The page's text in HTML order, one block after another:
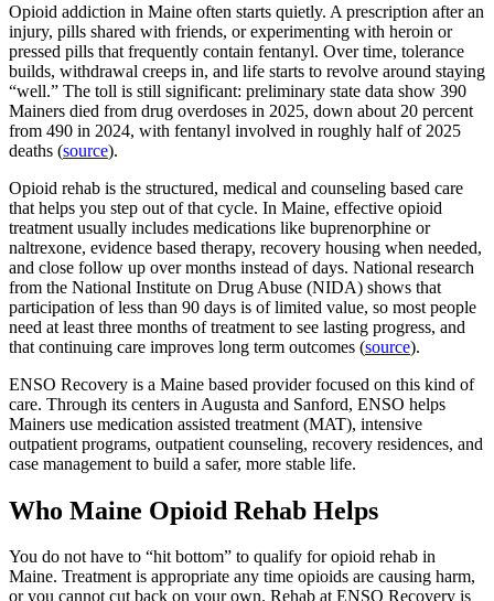
Opioid addiction in Maine often starts quietly. A prescription after an
injury, pills shared with friends, or experimenting with heroin or
pressed pills that frequently contain fentanyl. Over time, tolerance
builds, withdrawal creeps in, and life starts to revolve around staying
“well.” The toll is still significant: preliminary state data show 390
Mainers died from drug overdoses in 2025, down about 20 percent
from 490 in 2024, with fentanyl involved in roughly half of 2025
deaths (source).
Opioid rehab is the structured, medical and counseling based care
that helps you step out of that cycle. In Maine, effective opioid
treatment usually includes medications like buprenorphine or
naltrexone, evidence based therapy, recovery housing when needed,
and close follow up over months instead of days. National research
from the National Institute on Drug Abuse (NIDA) shows that
participation of less than 90 days is of limited value, so most people
need at least three months of treatment to see lasting progress, and
that continuing care improves long term outcomes (source).
ENSO Recovery is a Maine based provider focused on this kind of
care. Through its centers in Augusta and Sanford, ENSO helps
Mainers use medication assisted treatment (MAT), intensive
outpatient programs, outpatient counseling, recovery residences, and
case management to build a safer, more stable life.
Who Maine Opioid Rehab Helps
You do not have to “hit bottom” to qualify for opioid rehab in
Maine. Treatment is appropriate any time opioids are causing harm,
or you cannot cut back on your own. Rehab at ENSO Recovery is